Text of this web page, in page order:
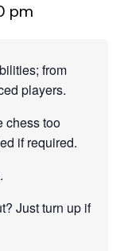
pm
from
players.
chess too
if required.
Just turn up if